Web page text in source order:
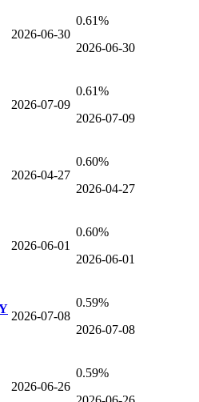
2026-06-30
0.61%
2026-06-30
2026-07-09
0.61%
2026-07-09
2026-04-27
0.60%
2026-04-27
2026-06-01
0.60%
2026-06-01
2026-07-08
0.59%
2026-07-08
2026-06-26
0.59%